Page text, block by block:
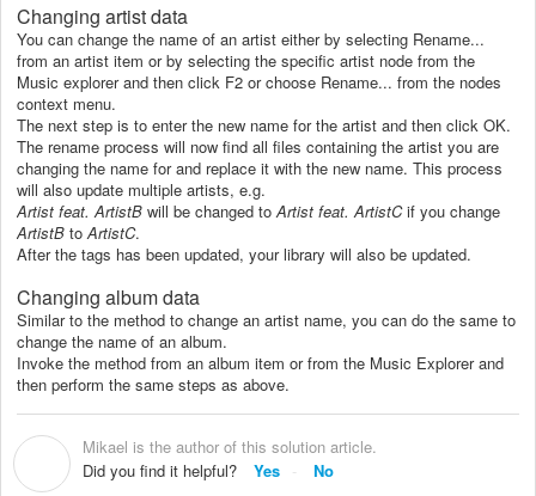
Changing artist data
You can change the name of an artist either by selecting Rename...
from an artist item or by selecting the specific artist node from the
Music explorer and then click F2 or choose Rename... from the nodes
context menu.
The next step is to enter the new name for the artist and then click OK.
The rename process will now find all files containing the artist you are
changing the name for and replace it with the new name. This process
will also update multiple artists, e.g.
Artist feat. ArtistB will be changed to Artist feat. ArtistCif you change
ArtistB to ArtistC.
After the tags has been updated, your library will also be updated.
Changing album data
Similar to the method to change an artist name, you can do the same to
change the name of an album.
Invoke the method from an album item or from the Music Explorer and
then perform the same steps as above.
Mikael is the author of this solution article.
Did you find it helpful?
Yes No